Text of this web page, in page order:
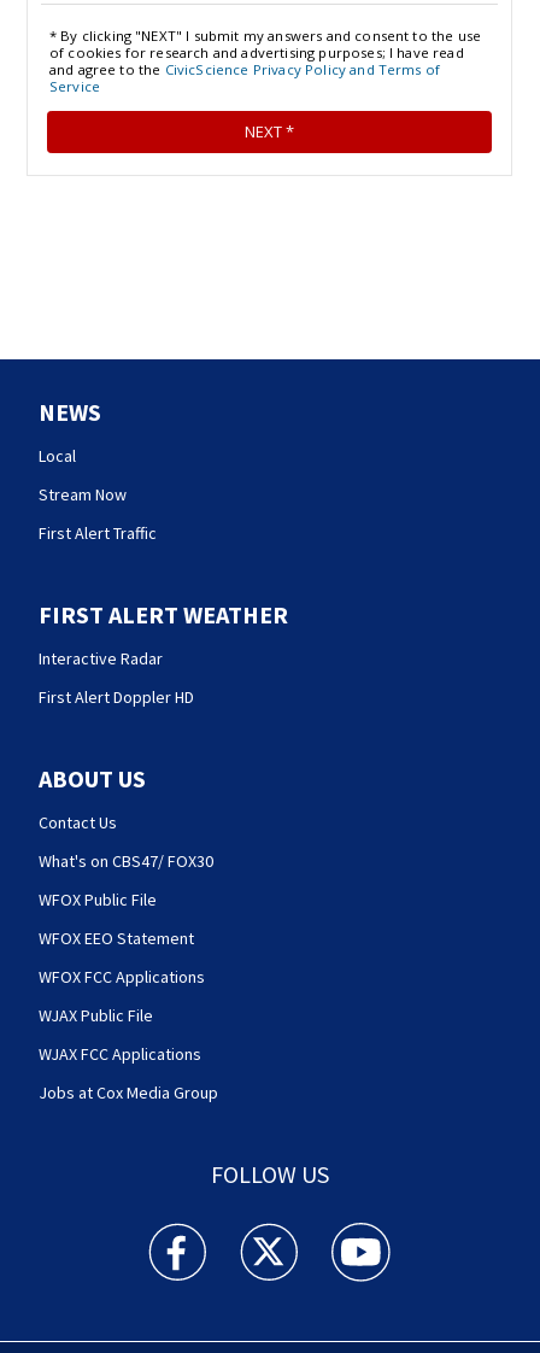
NEWS
Local
Stream Now
First Alert Traffic
FIRST ALERT WEATHER
Interactive Radar
First Alert Doppler HD
ABOUT US
Contact Us
What's on CBS47/ FOX30
WFOX Public File
WFOX EEO Statement
WFOX FCC Applications
WJAX Public File
WJAX FCC Applications
Jobs at Cox Media Group
FOLLOW US
Action News Jax facebook feed(Opens a new
Action News Jax twitter
Action News Jax